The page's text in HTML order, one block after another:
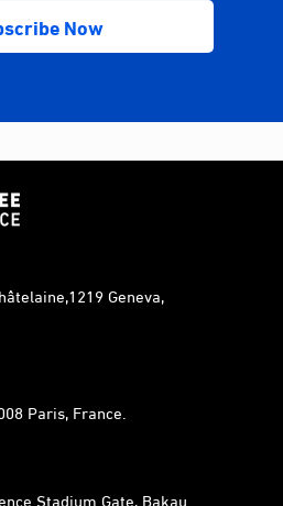
Geneva,
Paris, France.
Stadium Gate, Bakau